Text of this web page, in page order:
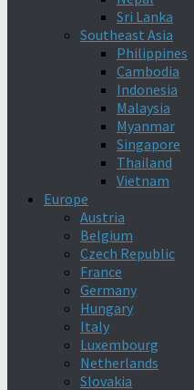
Sri Lanka
Southeast Asia
Philippines
Cambodia
Indonesia
Malaysia
Myanmar
Singapore
Thailand
Vietnam
Europe
Austria
Belgium
Czech Republic
France
Germany
Hungary
Italy
Luxembourg
Netherlands
Slovakia